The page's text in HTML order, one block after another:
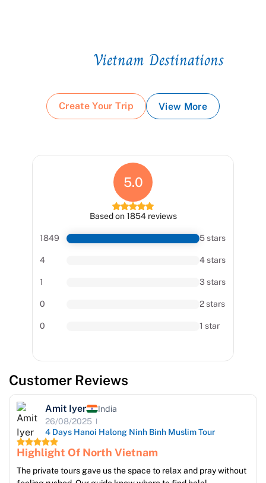
Vietnam Destinations
Create Your Trip View More
5.0
Based on 1854 reviews
1849 5 stars
4 4 stars
1 3 stars
0 2 stars
0 1 star
Customer Reviews
Amit Iyer India
26/08/2025
4 Days Hanoi Halong Ninh Binh Muslim Tour
Highlight Of North Vietnam
The private tours gave us the space to relax and pray without